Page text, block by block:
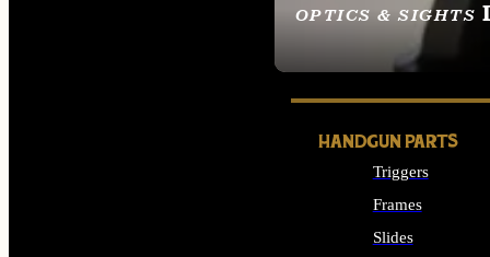
OPTICS & SIGHTS
SEE ALL OPTICS &
HANDGUN PARTS
Triggers
Frames
Slides